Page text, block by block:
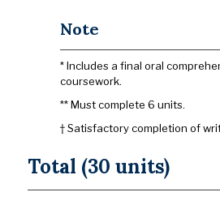
Note
* Includes a final oral
coursework.
** Must complete 6 units.
† Satisfactory completion of
Total (30 units)